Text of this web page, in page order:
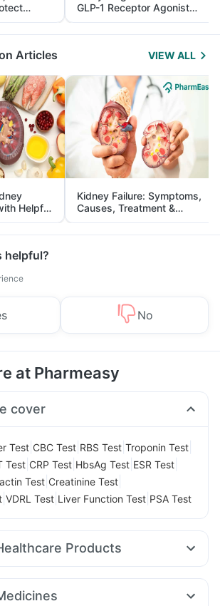
GLP-1 Receptor Agonist
and Its Role in Weight
Management
Articles VIEW ALL
Helpful
Kidney Failure: Symptoms,
Causes, Treatment &
Prevention
helpful?
No
at Pharmeasy
cover
Test CBC Test RBS Test Troponin Test
Test CRP Test HbsAg Test ESR Test
Test Creatinine Test
VDRL Test Liver Function Test PSA Test
Products
Acidity & Gas Relief Tablets
Test Kit